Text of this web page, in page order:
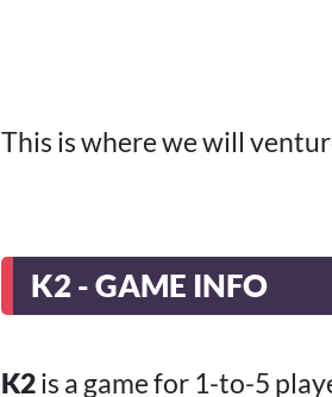
This is where we will
K2 - GAME INFO
K2is a game for 1-to-5